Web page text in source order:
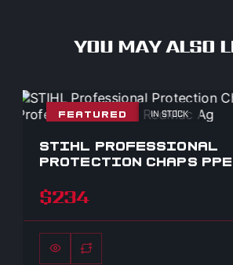
YOU MAY ALSO
FEATURED IN STOCK
STIHL PROFESSIONAL
PROTECTION CHAPS PPE
$234